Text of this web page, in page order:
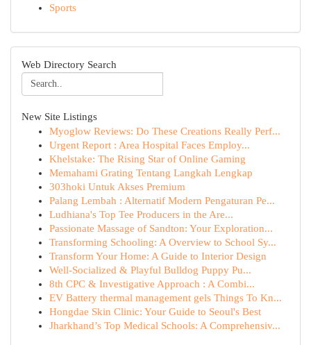
Sports
Web Directory Search
New Site Listings
Myoglow Reviews: Do These Creations Really Perf...
Urgent Report : Area Hospital Faces Employ...
Khelstake: The Rising Star of Online Gaming
Memahami Grating Tentang Langkah Lengkap
303hoki Untuk Akses Premium
Palang Lembah : Alternatif Modern Pengaturan Pe...
Ludhiana's Top Tee Producers in the Are...
Passionate Massage of Sandton: Your Exploration...
Transforming Schooling: A Overview to School Sy...
Transform Your Home: A Guide to Interior Design
Well-Socialized & Playful Bulldog Puppy Pu...
8th CPC & Investigative Approach : A Combi...
EV Battery thermal management gels Things To Kn...
Hongdae Skin Clinic: Your Guide to Seoul's Best
Jharkhand’s Top Medical Schools: A Comprehensiv...